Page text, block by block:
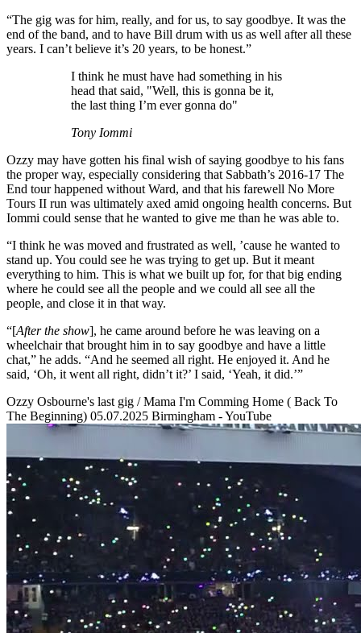
“The gig was for him, really, and for us, to say goodbye. It was the
end of the band, and to have Bill drum with us as well after all these
years. I can’t believe it’s 20 years, to be honest.”
I think he must have had something in his
head that said, "Well, this is gonna be it,
the last thing I’m ever gonna do"
Tony Iommi
Ozzy may have gotten his final wish of saying goodbye to his fans
the proper way, especially considering that Sabbath’s 2016-17 The
End tour happened without Ward, and that his farewell No More
Tours II run was ultimately axed amid ongoing health concerns. But
Iommi could sense that he wanted to give me than he was able to.
“I think he was moved and frustrated as well, ’cause he wanted to
stand up. You could see he was trying to get up. But it meant
everything to him. This is what we built up for, for that big ending
where he could see all the people and we could all see all the
people, and close it in that way.
“[After the show], he came around before he was leaving on a
wheelchair that brought him in to say goodbye and have a little
chat,” he adds. “And he seemed all right. He enjoyed it. And he
said, ‘Oh, it went all right, didn’t it?’ I said, ‘Yeah, it did.’”
Ozzy Osbourne's last gig / Mama I'm Comming Home ( Back To
The Beginning) 05.07.2025 Birmingham - YouTube